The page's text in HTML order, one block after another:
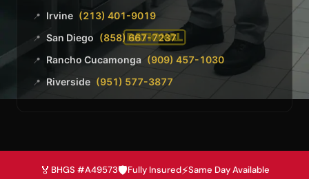
📍 Irvine (213) 401-9019
📍 San Diego (858) 667-7237
📍 Rancho Cucamonga (909) 457-1030
📍 Riverside (951) 577-3877
🏅 BHGS #A49573🛡️Fully Insured⚡Same Day Available